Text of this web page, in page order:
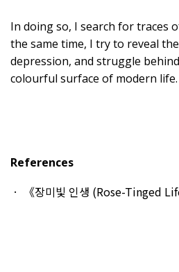
In doing so, I search for traces
the same time, I try to reveal
depression, and struggle
colourful surface of modern life.
References
《장미빛 인생 (Rose-Tinged